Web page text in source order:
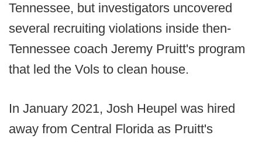
Tennessee, but investigators uncovered
several recruiting violations inside then-
Tennessee coach Jeremy Pruitt's program
that led the Vols to clean house.
In January 2021, Josh Heupel was hired
away from Central Florida as Pruitt's